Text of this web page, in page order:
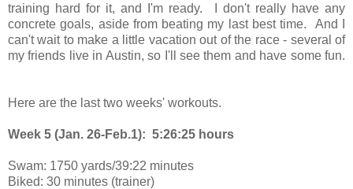
training hard for it, and I'm ready. I don't really have any
concrete goals, aside from beating my last best time. And I
can't wait to make a little vacation out of the race - several of
my friends live in Austin, so I'll see them and have some fun.
Here are the last two weeks' workouts.
Week 5 (Jan. 26-Feb.1): 5:26:25 hours
Swam: 1750 yards/39:22 minutes
Biked: 30 minutes (trainer)